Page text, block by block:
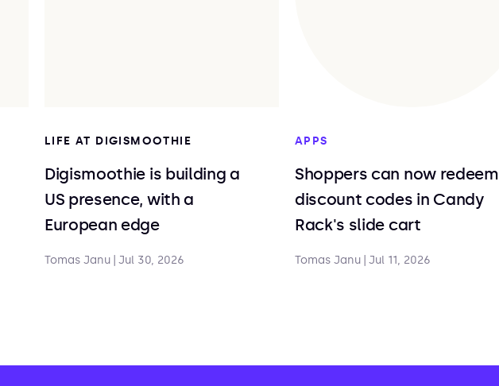
LIFE AT DIGISMOOTHIE
Digismoothie is building a
US presence, with a
European edge
Tomas Janu Jul 30, 2026
APPS
Shoppers can now redeem
discount codes in Candy
Rack's slide cart
Tomas Janu Jul 11, 2026